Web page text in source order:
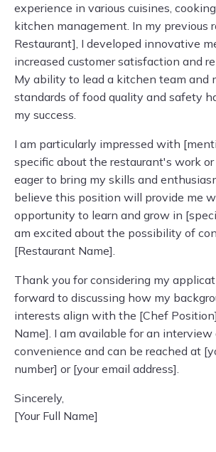
experience in various cuisines,
kitchen management. In my previous
Restaurant], I developed innovative
increased customer satisfaction and
My ability to lead a kitchen team and
standards of food quality and safety
my success.
I am particularly impressed with
specific about the restaurant's work or
eager to bring my skills and
believe this position will provide me
opportunity to learn and grow in
am excited about the possibility of
[Restaurant Name].
Thank you for considering my
forward to discussing how my
interests align with the [Chef
Name]. I am available for an interview
convenience and can be reached at
number] or [your email address].
Sincerely,
[Your Full Name]